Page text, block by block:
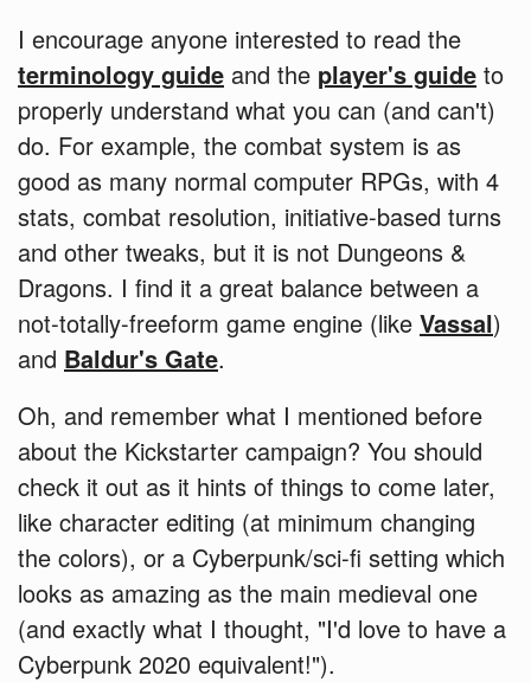
I encourage anyone interested to read the
terminology guide and the player's guide to
properly understand what you can (and can't)
do. For example, the combat system is as
good as many normal computer RPGs, with 4
stats, combat resolution, initiative-based turns
and other tweaks, but it is not Dungeons &
Dragons. I find it a great balance between a
not-totally-freeform game engine (like Vassal)
and Baldur's Gate.
Oh, and remember what I mentioned before
about the Kickstarter campaign? You should
check it out as it hints of things to come later,
like character editing (at minimum changing
the colors), or a Cyberpunk/sci-fi setting which
looks as amazing as the main medieval one
(and exactly what I thought, "I'd love to have a
Cyberpunk 2020 equivalent!").